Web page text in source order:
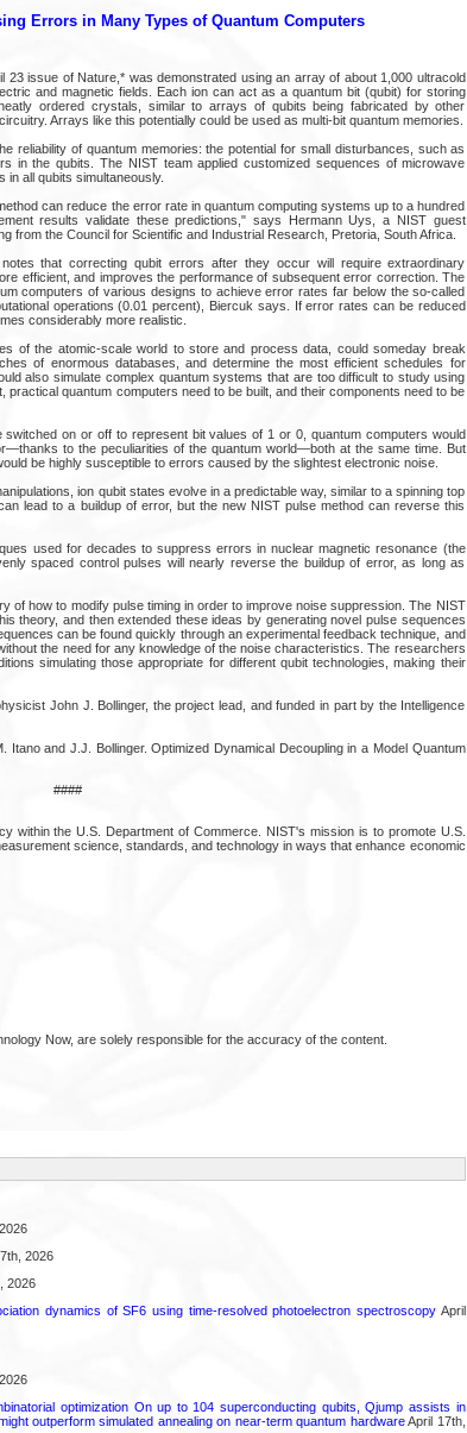
Errors in Many Types of Quantum Computers
issue of Nature,* was demonstrated using an array of about 1,000 ultracold
and magnetic fields. Each ion can act as a quantum bit (qubit) for storing
ordered crystals, similar to arrays of qubits being fabricated by other
Arrays like this potentially could be used as multi-bit quantum memories.
reliability of quantum memories: the potential for small disturbances, such as
in the qubits. The NIST team applied customized sequences of microwave
all qubits simultaneously.
can reduce the error rate in quantum computing systems up to a hundred
results validate these predictions," says Hermann Uys, a NIST guest
from the Council for Scientific and Industrial Research, Pretoria, South Africa.
that correcting qubit errors after they occur will require extraordinary
efficient, and improves the performance of subsequent error correction. The
computers of various designs to achieve error rates far below the so-called
operations (0.01 percent), Biercuk says. If error rates can be reduced
considerably more realistic.
of the atomic-scale world to store and process data, could someday break
of enormous databases, and determine the most efficient schedules for
also simulate complex quantum systems that are too difficult to study using
quantum computers need to be built, and their components need to be
on or off to represent bit values of 1 or 0, quantum computers would
to the peculiarities of the quantum world—both at the same time. But
be highly susceptible to errors caused by the slightest electronic noise.
ion qubit states evolve in a predictable way, similar to a spinning top
lead to a buildup of error, but the new NIST pulse method can reverse this
used for decades to suppress errors in nuclear magnetic resonance (the
spaced control pulses will nearly reverse the buildup of error, as long as
of how to modify pulse timing in order to improve noise suppression. The NIST
theory, and then extended these ideas by generating novel pulse sequences
can be found quickly through an experimental feedback technique, and
the need for any knowledge of the noise characteristics. The researchers
simulating those appropriate for different qubit technologies, making their
John J. Bollinger, the project lead, and funded in part by the Intelligence
Itano and J.J. Bollinger. Optimized Dynamical Decoupling in a Model Quantum
####
within the U.S. Department of Commerce. NIST's mission is to promote U.S.
science, standards, and technology in ways that enhance economic
Now, are solely responsible for the accuracy of the content.
2026
2026
dynamics of SF6 using time-resolved photoelectron spectroscopyApril
optimization On up to 104 superconducting qubits, Qjump assists in
outperform simulated annealing on near-term quantum hardwareApril 17th,